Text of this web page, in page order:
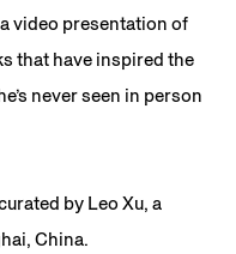
video presentation of
that have inspired the
never seen in person
by Leo Xu, a
China.